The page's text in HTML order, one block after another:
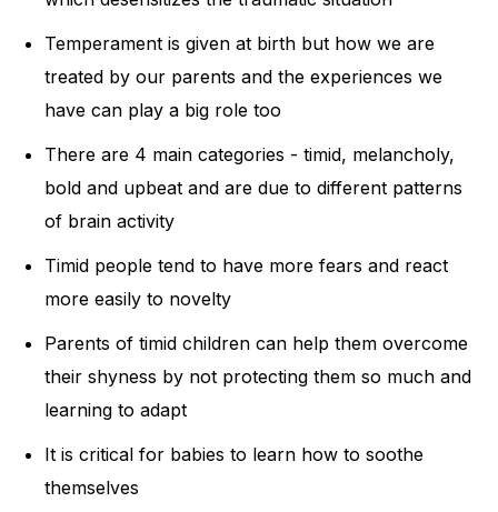
Temperament is given at birth but how we are
treated by our parents and the experiences we
have can play a big role too
There are 4 main categories - timid, melancholy,
bold and upbeat and are due to different patterns
of brain activity
Timid people tend to have more fears and react
more easily to novelty
Parents of timid children can help them overcome
their shyness by not protecting them so much and
learning to adapt
It is critical for babies to learn how to soothe
themselves